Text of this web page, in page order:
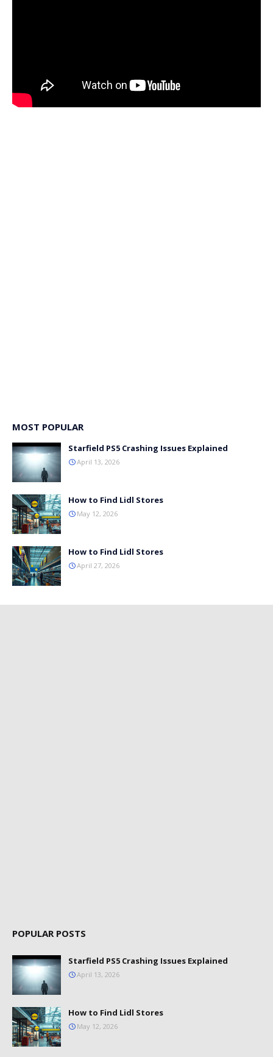
MOST POPULAR
Starfield PS5 Crashing Issues Explained
April 13, 2026
How to Find Lidl Stores
May 12, 2026
How to Find Lidl Stores
April 27, 2026
POPULAR POSTS
Starfield PS5 Crashing Issues Explained
April 13, 2026
How to Find Lidl Stores
May 12, 2026